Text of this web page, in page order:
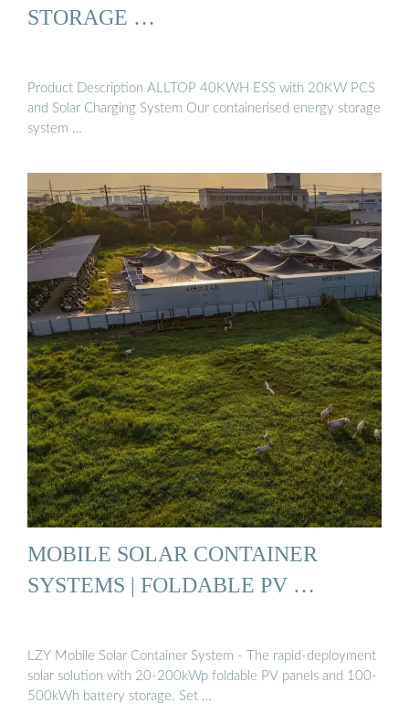
STORAGE …
Product Description ALLTOP 40KWH ESS with 20KW PCS
and Solar Charging System Our containerised energy storage
system …
MOBILE SOLAR CONTAINER
SYSTEMS | FOLDABLE PV …
LZY Mobile Solar Container System - The rapid-deployment
solar solution with 20-200kWp foldable PV panels and 100-
500kWh battery storage. Set …